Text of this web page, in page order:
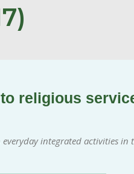
religious
integrated activities in